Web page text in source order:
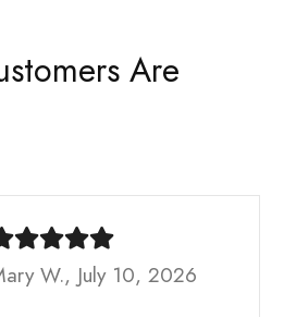
Are
W., July 10, 2026